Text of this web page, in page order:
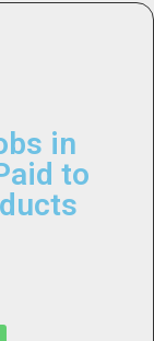
in
to